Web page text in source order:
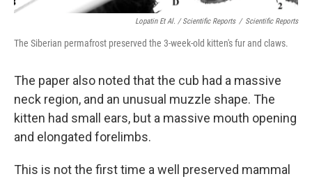
Lopatin Et Al. / Scientific Reports / Scientific Reports
The Siberian permafrost preserved the 3-week-old kitten's fur and claws.
The paper also noted that the cub had a massive
neck region, and an unusual muzzle shape. The
kitten had small ears, but a massive mouth opening
and elongated forelimbs.
This is not the first time a well preserved mammal